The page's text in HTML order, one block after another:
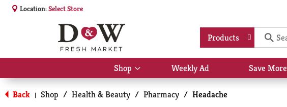
Location:Select Store
Products
Shop
Show
submenu
for
Shop
Weekly Ad Save More
Back | Shop / Health & Beauty / Pharmacy / Headache